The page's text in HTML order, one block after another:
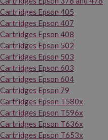
Cartridges Epson 405
Cartridges Epson 407
Cartridges Epson 408
Cartridges Epson 502
Cartridges Epson 503
Cartridges Epson 603
Cartridges Epson 604
Cartridges Epson 79
Cartridges Epson T580x
Cartridges Epson T596x
Cartridges Epson T636x
Cartridges Epson T653x